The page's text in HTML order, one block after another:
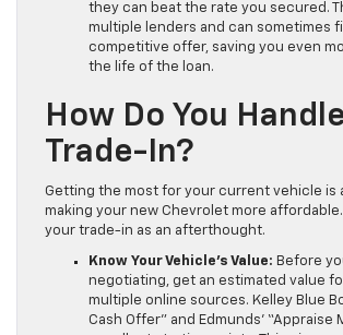
they can beat the rate you secured.
multiple lenders and can sometimes
competitive offer, saving you even
the life of the loan.
How Do You
Trade-In?
Getting the most for your current vehicle is
making your new Chevrolet more
your trade-in as an afterthought.
Know Your Vehicle’s Value: Before
negotiating, get an estimated value
multiple online sources. Kelley Blue
Cash Offer” and Edmunds’ “Appraise